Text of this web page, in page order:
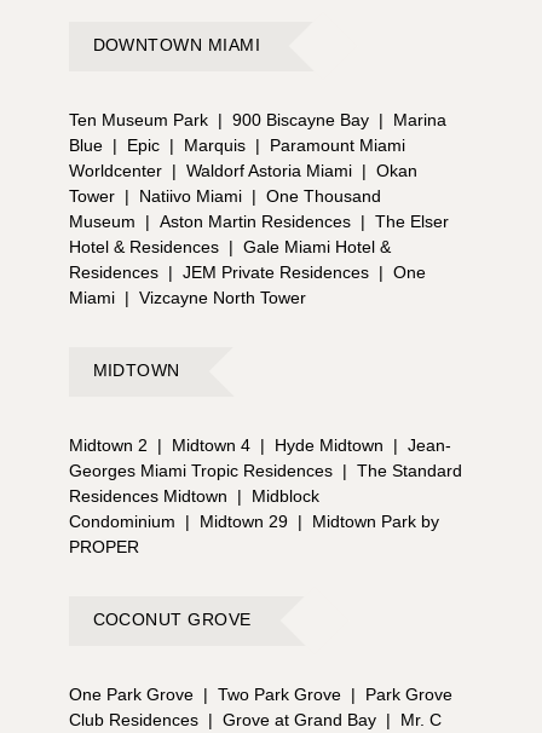
DOWNTOWN MIAMI
Ten Museum Park | 900 Biscayne Bay |
Marina
Blue | Epic | Marquis |
Paramount Miami
Worldcenter | Waldorf Astoria Miami | Okan
Tower | Natiivo Miami | One Thousand
Museum
| Aston Martin Residences | The Elser
Hotel & Residences | Gale Miami Hotel &
Residences | JEM Private Residences | One
Miami | Vizcayne North Tower
MIDTOWN
Midtown 2 | Midtown 4 | Hyde Midtown | Jean-
Georges Miami Tropic Residences | The Standard
Residences Midtown
|
Midblock
Condominium
| Midtown 29 |
Midtown Park by
PROPER
COCONUT GROVE
One Park Grove | Two Park Grove |
Park Grove
Club Residences | Grove at Grand Bay |
Mr. C